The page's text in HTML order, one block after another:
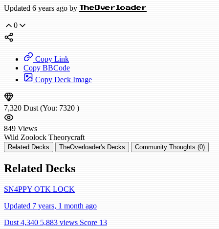
Updated 6 years ago by TheOverloader
0
Copy Link
Copy BBCode
Copy Deck Image
7,320 Dust (You: 7320 )
849 Views
Wild Zoolock Theorycraft
Related Decks TheOverloader's Decks Community Thoughts (0)
Related Decks
SN4PPY OTK LOCK
Updated 7 years, 1 month ago
Dust 4,340 5,883 views Score 13